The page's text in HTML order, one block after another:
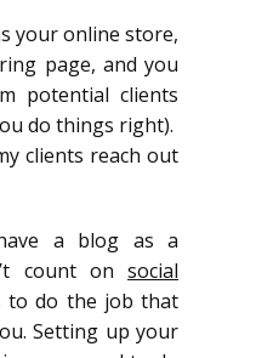
your online store,
page, and you
potential clients
do things right).
clients reach out
a blog as a
count on social
to do the job that
Setting up your